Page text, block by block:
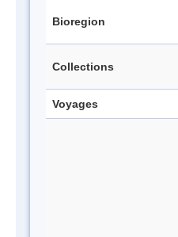
Bioregion
Collections
Voyages